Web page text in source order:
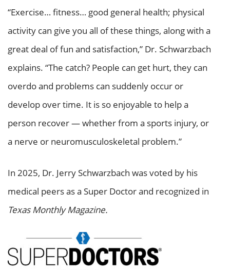
“Exercise… fitness… good general health; physical
activity can give you all of these things, along with a
great deal of fun and satisfaction,” Dr. Schwarzbach
explains. “The catch? People can get hurt, they can
overdo and problems can suddenly occur or
develop over time. It is so enjoyable to help a
person recover — whether from a sports injury, or
a nerve or neuromusculoskeletal problem.”
In 2025, Dr. Jerry Schwarzbach was voted by his
medical peers as a Super Doctor and recognized in
Texas Monthly Magazine.